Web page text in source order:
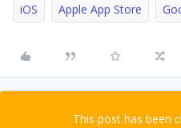
iOS Apple App Store
This post has been